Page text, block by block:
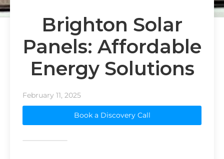
Brighton Solar
Panels: Affordable
Energy Solutions
February 11, 2025
Book a Discovery Call